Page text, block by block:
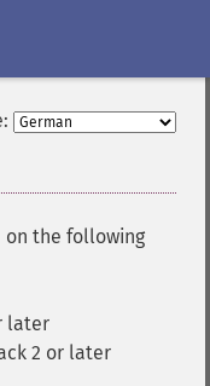
on the following
later
2 or later